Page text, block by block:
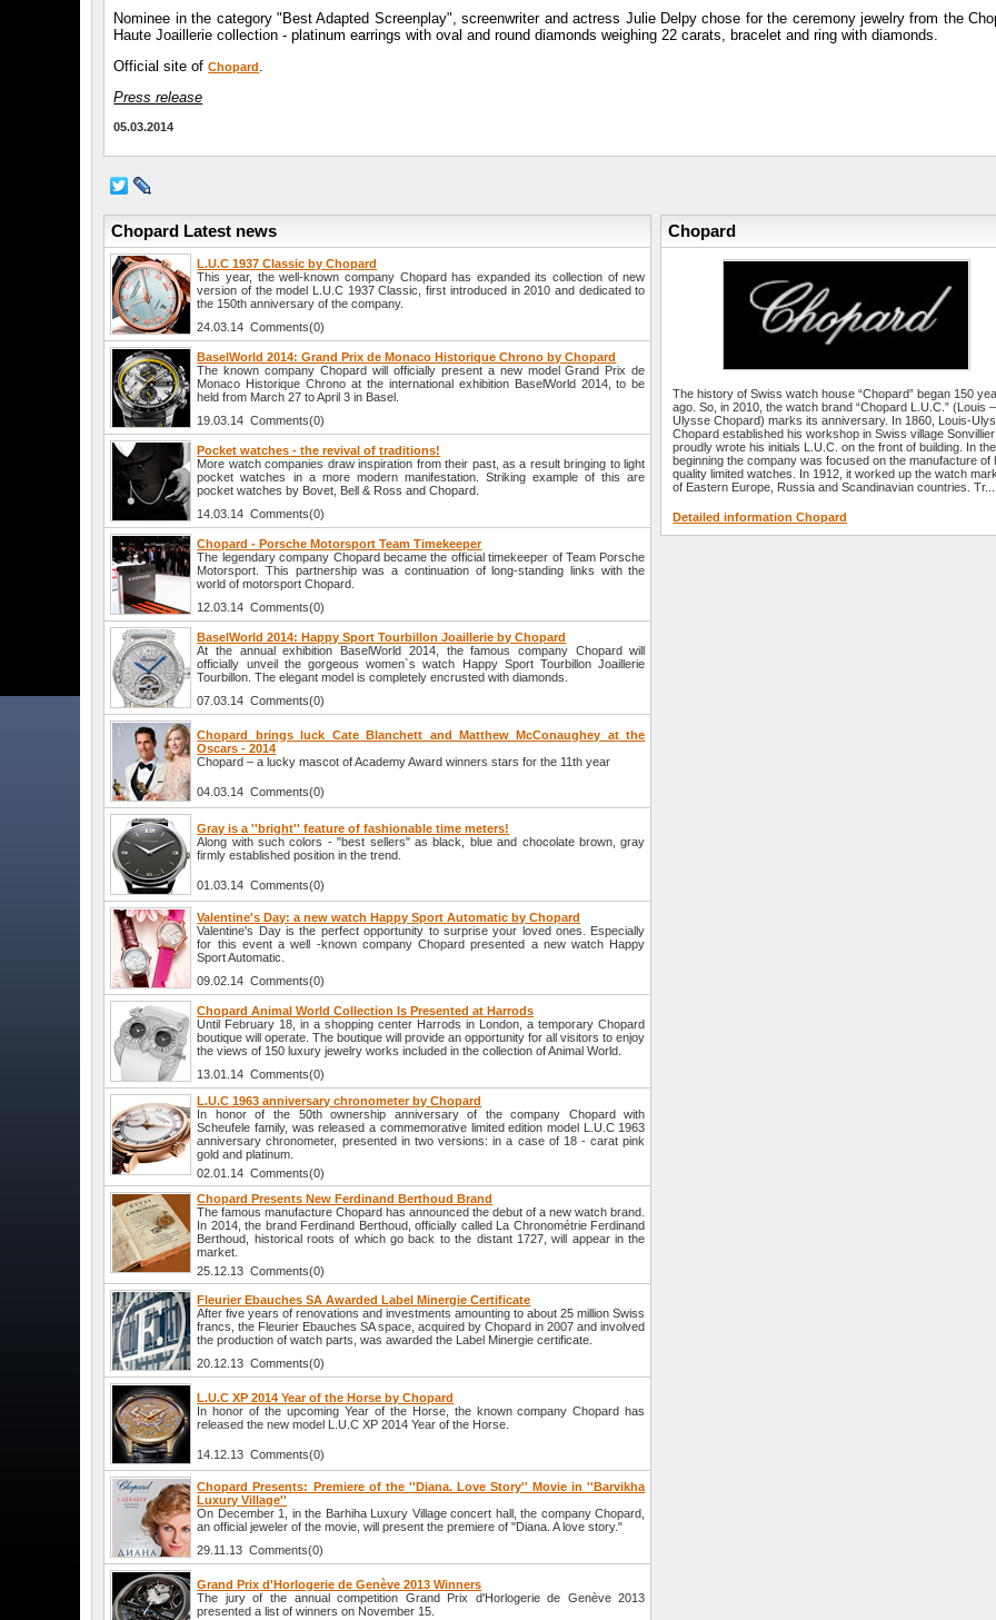
Nominee in the category "Best Adapted Screenplay", screenwriter and actress Julie Delpy chose for the ceremony jewelry from the
Haute Joaillerie collection - platinum earrings with oval and round diamonds weighing 22 carats, bracelet and ring with diamonds.
Official site ofChopard .
Press release
05.03.2014
Chopard Latest news
L.U.C 1937 Classic by Chopard
This year, the well-known company Chopard has expanded its collection of new
version of the model L.U.C 1937 Classic, first introduced in 2010 and dedicated to
the 150th anniversary of the company.
24.03.14 Comments(0)
BaselWorld 2014: Grand Prix de Monaco Historique Chrono by Chopard
The known company Chopard will officially present a new model Grand Prix de
Monaco Historique Chrono at the international exhibition BaselWorld 2014, to be
held from March 27 to April 3 in Basel.
19.03.14 Comments(0)
Pocket watches - the revival of traditions!
More watch companies draw inspiration from their past, as a result bringing to light
pocket watches in a more modern manifestation. Striking example of this are
pocket watches by Bovet, Bell & Ross and Chopard.
14.03.14 Comments(0)
Chopard - Porsche Motorsport Team Timekeeper
The legendary company Chopard became the official timekeeper of Team Porsche
Motorsport. This partnership was a continuation of long-standing links with the
world of motorsport Chopard.
12.03.14 Comments(0)
BaselWorld 2014: Happy Sport Tourbillon Joaillerie by Chopard
At the annual exhibition BaselWorld 2014, the famous company Chopard will
officially unveil the gorgeous women`s watch Happy Sport Tourbillon Joaillerie
Tourbillon. The elegant model is completely encrusted with diamonds.
07.03.14 Comments(0)
Chopard brings luck Cate Blanchett and Matthew McConaughey at the
Oscars - 2014
Chopard – a lucky mascot of Academy Award winners stars for the 11th year
04.03.14 Comments(0)
Gray is a ''bright'' feature of fashionable time meters!
Along with such colors - "best sellers" as black, blue and chocolate brown, gray
firmly established position in the trend.
01.03.14 Comments(0)
Valentine's Day: a new watch Happy Sport Automatic by Chopard
Valentine's Day is the perfect opportunity to surprise your loved ones. Especially
for this event a well -known company Chopard presented a new watch Happy
Sport Automatic.
09.02.14 Comments(0)
Chopard Animal World Collection Is Presented at Harrods
Until February 18, in a shopping center Harrods in London, a temporary Chopard
boutique will operate. The boutique will provide an opportunity for all visitors to enjoy
the views of 150 luxury jewelry works included in the collection of Animal World.
13.01.14 Comments(0)
L.U.C 1963 anniversary chronometer by Chopard
In honor of the 50th ownership anniversary of the company Chopard with
Scheufele family, was released a commemorative limited edition model L.U.C 1963
anniversary chronometer, presented in two versions: in a case of 18 - carat pink
gold and platinum.
02.01.14 Comments(0)
Chopard Presents New Ferdinand Berthoud Brand
The famous manufacture Chopard has announced the debut of a new watch brand.
In 2014, the brand Ferdinand Berthoud, officially called La Chronométrie Ferdinand
Berthoud, historical roots of which go back to the distant 1727, will appear in the
market.
25.12.13 Comments(0)
Fleurier Ebauches SA Awarded Label Minergie Certificate
After five years of renovations and investments amounting to about 25 million Swiss
francs, the Fleurier Ebauches SA space, acquired by Chopard in 2007 and involved
the production of watch parts, was awarded the Label Minergie certificate.
20.12.13 Comments(0)
L.U.C XP 2014 Year of the Horse by Chopard
In honor of the upcoming Year of the Horse, the known company Chopard has
released the new model L.U.C XP 2014 Year of the Horse.
14.12.13 Comments(0)
Chopard Presents: Premiere of the ''Diana. Love Story'' Movie in ''Barvikha
Luxury Village''
On December 1, in the Barhiha Luxury Village concert hall, the company Chopard,
an official jeweler of the movie, will present the premiere of "Diana. A love story."
29.11.13 Comments(0)
Grand Prix d'Horlogerie de Genève 2013 Winners
The jury of the annual competition Grand Prix d'Horlogerie de Genève 2013
presented a list of winners on November 15.
Chopard
The history of Swiss watch house “Chopard” began 150
ago. So, in 2010, the watch brand “Chopard L.U.C.” (Louis –
Ulysse Chopard) marks its anniversary. In 1860, Louis-
Chopard established his workshop in Swiss village
proudly wrote his initials L.U.C. on the front of building. In the
beginning the company was focused on the manufacture of
quality limited watches. In 1912, it worked up the watch
of Eastern Europe, Russia and Scandinavian countries. Tr...
Detailed information Chopard